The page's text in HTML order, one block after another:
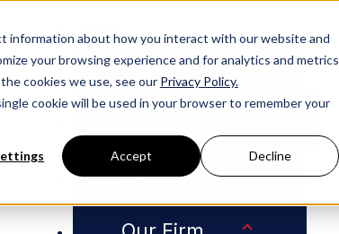
information about how you interact with our website and
your browsing experience and for analytics and metrics
cookies we use, see our Privacy Policy.
cookie will be used in your browser to remember your
Accept Decline
Services
Insights